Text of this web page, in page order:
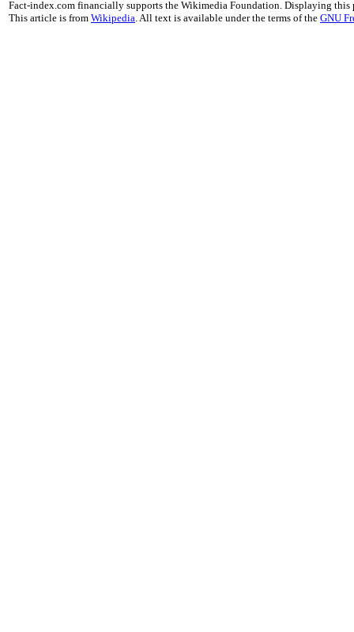
Fact-index.com financially supports the Wikimedia Foundation. Displaying this
This article is from Wikipedia. All text is available under the terms of the GNU